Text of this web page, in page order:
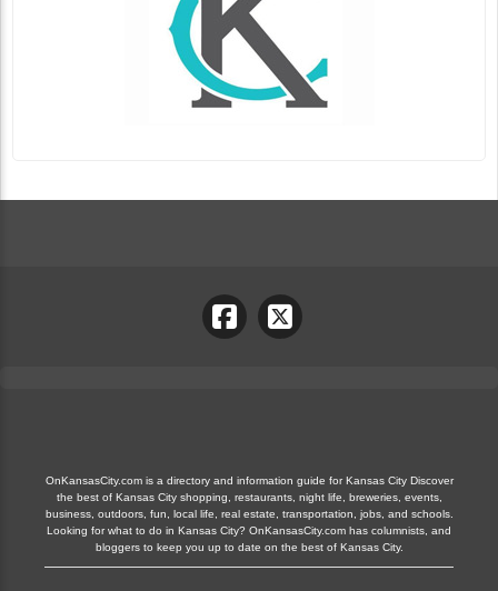
OnKansasCity.com is a directory and information guide for Kansas City Discover
the best of Kansas City shopping, restaurants, night life, breweries, events,
business, outdoors, fun, local life, real estate, transportation, jobs, and schools.
Looking for what to do in Kansas City? OnKansasCity.com has columnists, and
bloggers to keep you up to date on the best of Kansas City.